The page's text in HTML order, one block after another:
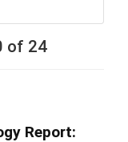
of 24
Report: